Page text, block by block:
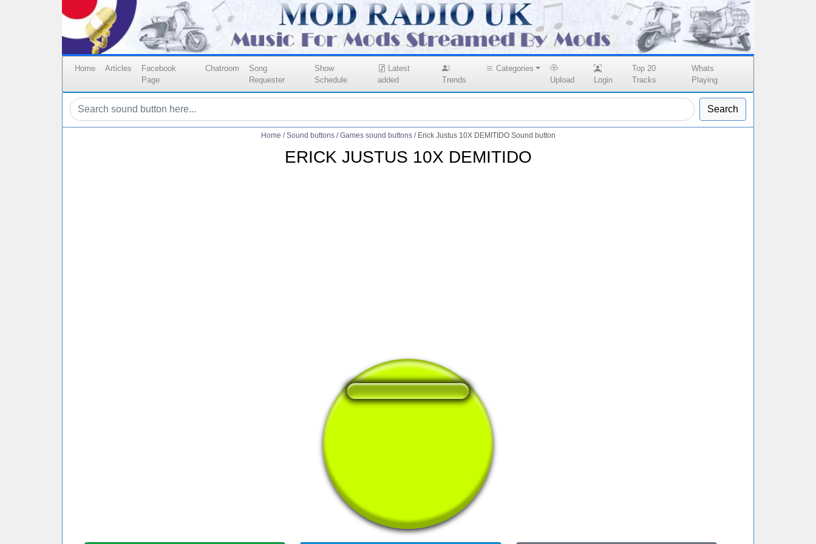
Home Articles
Facebook
Page
Chatroom
Song
Requester
Show
Schedule
Latest
added
Trends
Categories
Upload
Login
Top 20
Tracks
Whats
Playing
Search
Home / Sound buttons / Games sound buttons / Erick Justus 10X DEMITIDO Sound button
ERICK JUSTUS 10X DEMITIDO
👁️ 860 users viewed this sound button